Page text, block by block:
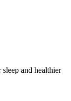
and healthier